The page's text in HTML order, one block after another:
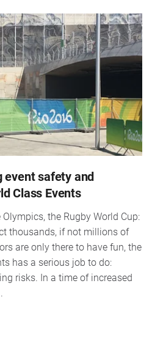
event safety and
Class Events
the Rugby World Cup:
thousands, if not millions of
are only there to have fun, the
has a serious job to do:
risks. In a time of increased